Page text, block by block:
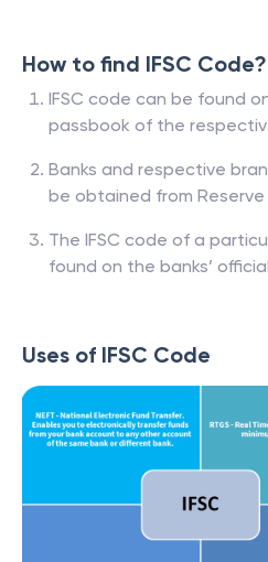
How to find IFSC Code?
IFSC code can be found
passbook of the
Banks and respective
be obtained from Reserve
The IFSC code of a
found on the banks’
Uses of IFSC Code